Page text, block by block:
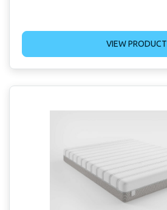
VIEW PRODUCT